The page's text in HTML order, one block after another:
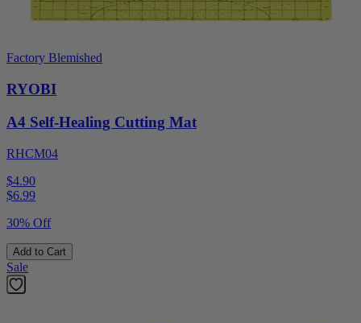
Factory Blemished
RYOBI
A4 Self-Healing Cutting Mat
RHCM04
$4.90
$6.99
30% Off
Add to Cart
Sale